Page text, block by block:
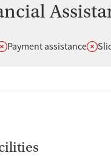
offernot offer
Payment assistanceDoes